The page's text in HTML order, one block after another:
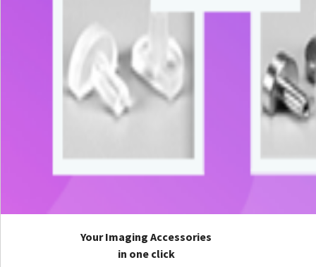
Your Imaging Accessories
in one click